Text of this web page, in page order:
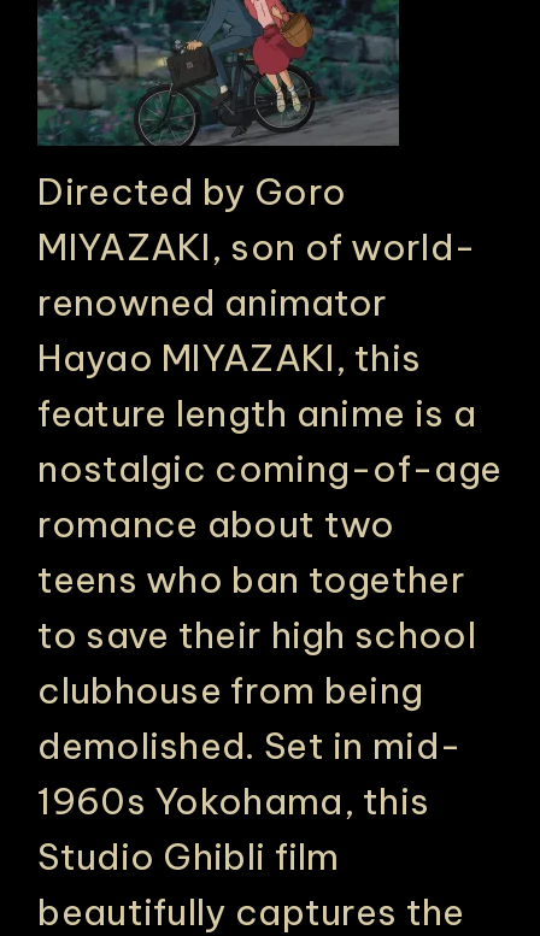
Directed by Goro
MIYAZAKI, son of world-
renowned animator
Hayao MIYAZAKI, this
feature length anime is a
nostalgic coming-of-age
romance about two
teens who ban together
to save their high school
clubhouse from being
demolished. Set in mid-
1960s Yokohama, this
Studio Ghibli film
beautifully captures the